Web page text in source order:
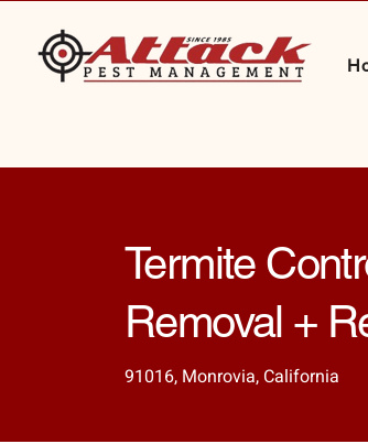
Termite
Removal +
91016, Monrovia, California